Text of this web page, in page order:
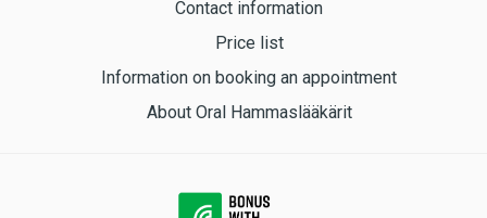
Contact information
Price list
Information on booking an appointment
About Oral Hammaslääkärit